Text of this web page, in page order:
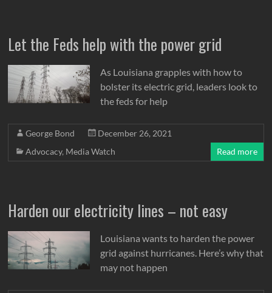
Let the Feds help with the power grid
As Louisiana grapples with how to
bolster its electric grid, leaders look to
the feds for help
George Bond
December 26, 2021
Advocacy, Media Watch Read more
Harden our electricity lines – not easy
Louisiana wants to harden the power
grid against hurricanes. Here’s why that
may not happen